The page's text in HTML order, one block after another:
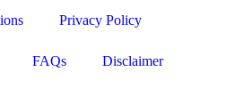
Privacy Policy
FAQs Disclaimer